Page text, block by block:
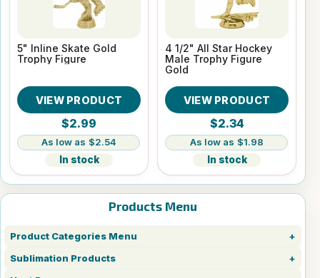
Products Menu
Product Categories Menu
Sublimation Products
5" Inline Skate Gold
Trophy Figure
VIEW PRODUCT
$2.99
$2.54
In stock
4 1/2" All Star Hockey
Male Trophy Figure
Gold
VIEW PRODUCT
$2.34
$1.98
In stock